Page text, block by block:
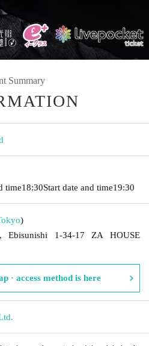
Summary
time18:30Start date and time19:30
)
Ebisunishi 1-34-17 ZA HOUSE
· access method is here